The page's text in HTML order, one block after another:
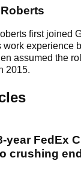
first joined
work experience
assumed the
2015.
year FedEx
crushing